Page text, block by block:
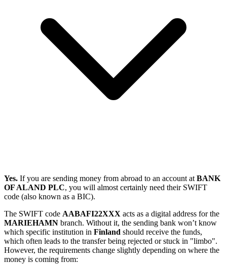
Yes. If you are sending money from abroad to an account at BANK
OF ALAND PLC, you will almost certainly need their SWIFT
code (also known as a BIC).
The SWIFT code AABAFI22XXX acts as a digital address for the
MARIEHAMN branch. Without it, the sending bank won’t know
which specific institution in Finland should receive the funds,
which often leads to the transfer being rejected or stuck in "limbo".
However, the requirements change slightly depending on where the
money is coming from: